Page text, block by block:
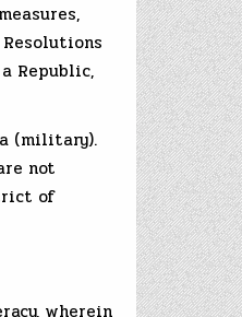
Republic,
(military).
not
of
wherein